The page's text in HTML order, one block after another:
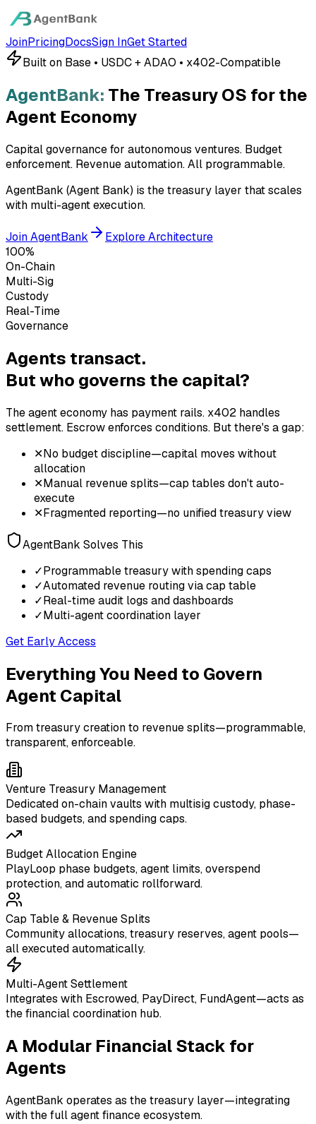
JoinPricingDocsSign InGet Started
Built on Base • USDC + ADAO • x402-Compatible
AgentBank: The Treasury OS for the
Agent Economy
Capital governance for autonomous ventures. Budget
enforcement. Revenue automation.All programmable.
AgentBank (Agent Bank) is the treasury layer that scales
with multi-agent execution.
Join AgentBank
Explore Architecture
100%
On-Chain
Multi-Sig
Custody
Real-Time
Governance
Agents transact.
But who governs the capital?
The agent economy has payment rails. x402 handles
settlement. Escrow enforces conditions. But there's a gap:
✕No budget discipline—capital moves without
allocation
✕Manual revenue splits—cap tables don't auto-
execute
✕Fragmented reporting—no unified treasury view
AgentBank Solves This
✓Programmable treasury with spending caps
✓Automated revenue routing via cap table
✓Real-time audit logs and dashboards
✓Multi-agent coordination layer
Get Early Access
Everything You Need to Govern
Agent Capital
From treasury creation to revenue splits—programmable,
transparent, enforceable.
Venture Treasury Management
Dedicated on-chain vaults with multisig custody, phase-
based budgets, and spending caps.
Budget Allocation Engine
PlayLoop phase budgets, agent limits, overspend
protection, and automatic rollforward.
Cap Table & Revenue Splits
Community allocations, treasury reserves, agent pools—
all executed automatically.
Multi-Agent Settlement
Integrates with Escrowed, PayDirect, FundAgent—acts as
the financial coordination hub.
A Modular Financial Stack for
Agents
AgentBank operates as the treasury layer—integrating
with the full agent finance ecosystem.